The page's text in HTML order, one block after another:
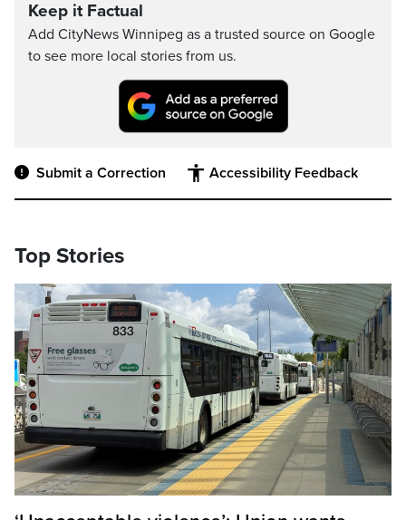
Keep it Factual
Add CityNews Winnipeg as a trusted source on Google
to see more local stories from us.
Submit a Correction Accessibility Feedback
Top Stories